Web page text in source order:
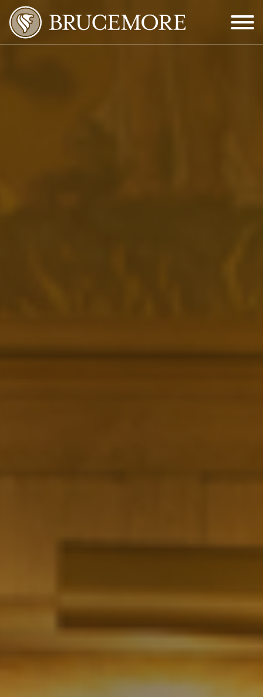
Skip to Main Content
Menu